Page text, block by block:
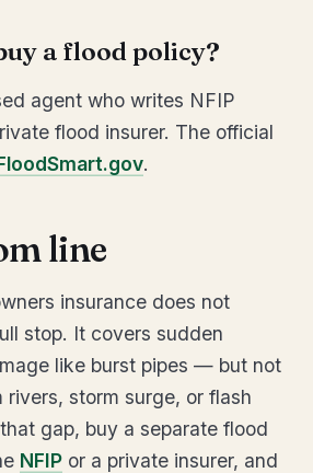
a flood policy?
agent who writes NFIP
flood insurer. The official
.
line
insurance does not
stop. It covers sudden
like burst pipes — but not
rivers, storm surge, or flash
gap, buy a separate flood
NFIP or a private insurer, and